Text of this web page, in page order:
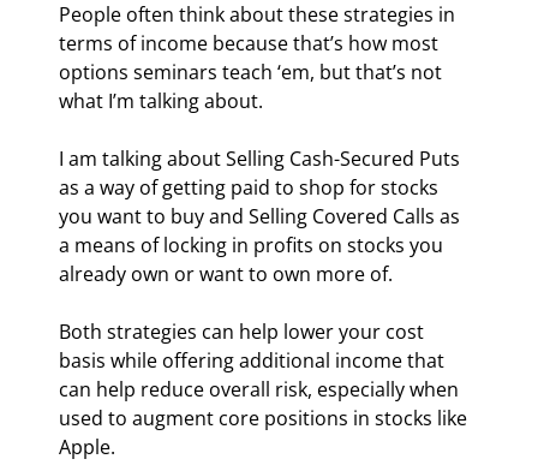
People often think about these strategies in
terms of income because that’s how most
options seminars teach ‘em, but that’s not
what I’m talking about.
I am talking about Selling Cash-Secured Puts
as a way of getting paid to shop for stocks
you want to buy and Selling Covered Calls as
a means of locking in profits on stocks you
already own or want to own more of.
Both strategies can help lower your cost
basis while offering additional income that
can help reduce overall risk, especially when
used to augment core positions in stocks like
Apple.